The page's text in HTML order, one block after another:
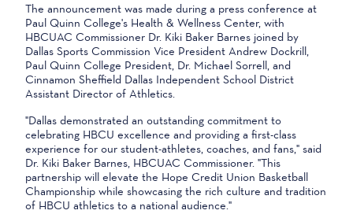
The announcement was made during a press conference at
Paul Quinn College's Health & Wellness Center, with
HBCUAC Commissioner Dr. Kiki Baker Barnes joined by
Dallas Sports Commission Vice President Andrew Dockrill,
Paul Quinn College President, Dr. Michael Sorrell, and
Cinnamon Sheffield Dallas Independent School District
Assistant Director of Athletics.
"Dallas demonstrated an outstanding commitment to
celebrating HBCU excellence and providing a first-class
experience for our student-athletes, coaches, and fans," said
Dr. Kiki Baker Barnes, HBCUAC Commissioner. "This
partnership will elevate the Hope Credit Union Basketball
Championship while showcasing the rich culture and tradition
of HBCU athletics to a national audience."